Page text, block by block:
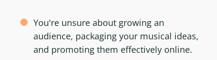
You're unsure about growing an
audience, packaging your musical ideas,
and promoting them effectively online.